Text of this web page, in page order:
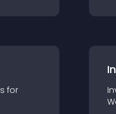
s for